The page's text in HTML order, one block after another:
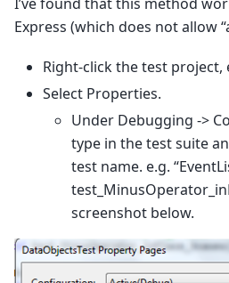
Express (which does not allow
Right-click the test project,
Select Properties.
Under Debugging ->
type in the test suite
test name. e.g.
screenshot below.